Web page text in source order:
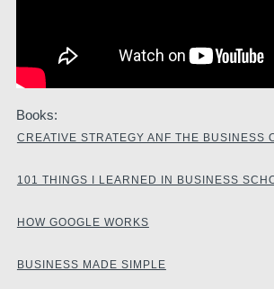
Books:
CREATIVE STRATEGY ANF THE BUSINESS
101 THINGS I LEARNED IN BUSINESS
HOW GOOGLE WORKS
BUSINESS MADE SIMPLE